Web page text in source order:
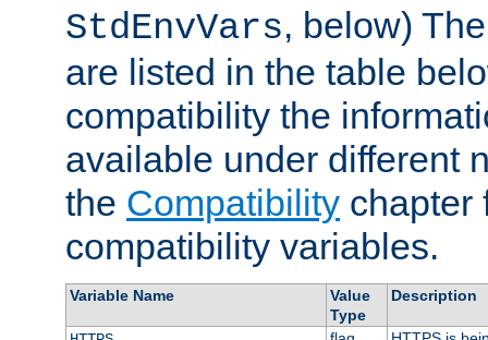
StdEnvVars, below)
are listed in the table
compatibility the
available under different
the Compatibility chapter
compatibility variables.
Variable Name
Value
Type
Description